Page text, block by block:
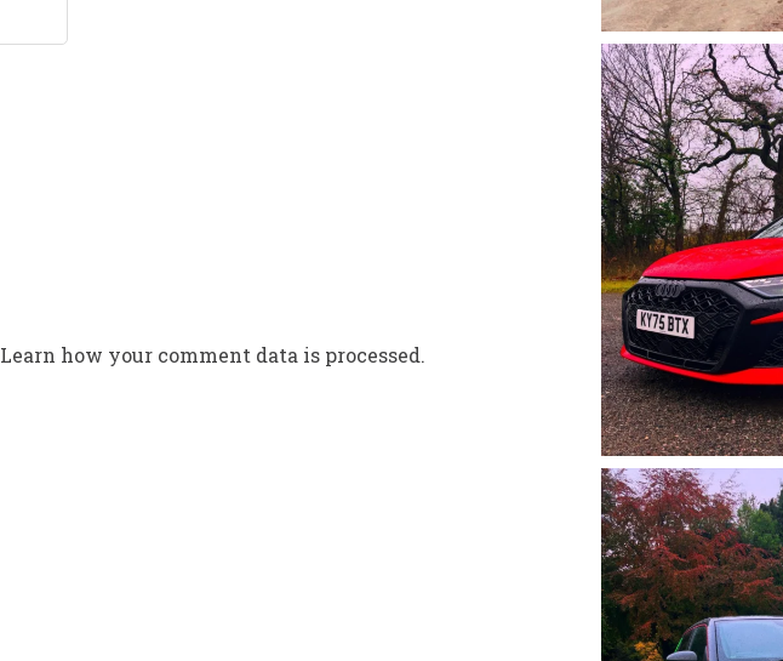
Learn how your comment data is processed.